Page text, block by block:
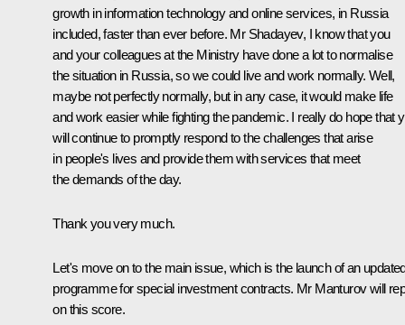
growth in information technology and online services, in Russia
included, faster than ever before. Mr Shadayev, I know that you
and your colleagues at the Ministry have done a lot to normalise
the situation in Russia, so we could live and work normally. Well,
maybe not perfectly normally, but in any case, it would make life
and work easier while fighting the pandemic. I really do hope that
will continue to promptly respond to the challenges that arise
in people's lives and provide them with services that meet
the demands of the day.
Thank you very much.
Let's move on to the main issue, which is the launch of an
programme for special investment contracts. Mr Manturov will
on this score.